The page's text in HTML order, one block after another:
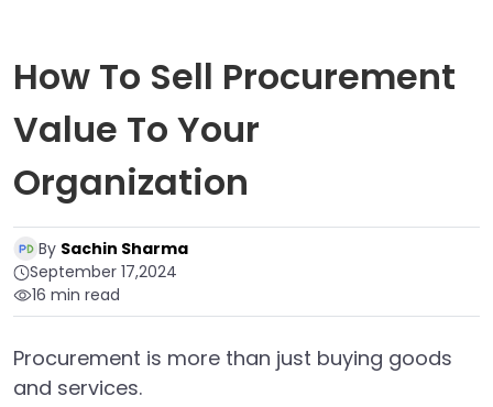
How To Sell Procurement
Value To Your
Organization
By Sachin Sharma
September 17,2024
16 min read
Procurement is more than just buying goods
and services.